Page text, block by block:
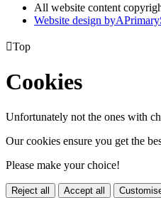
All website content
Website design byA
Top
Cookies
Unfortunately not the ones with
Our cookies ensure you get the
Please make your choice!
Reject all Accept all